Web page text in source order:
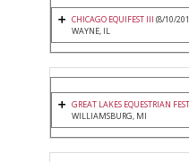
CHICAGO EQUIFEST III (8/10/
WAYNE, IL
GREAT LAKES EQUESTRIAN
WILLIAMSBURG, MI